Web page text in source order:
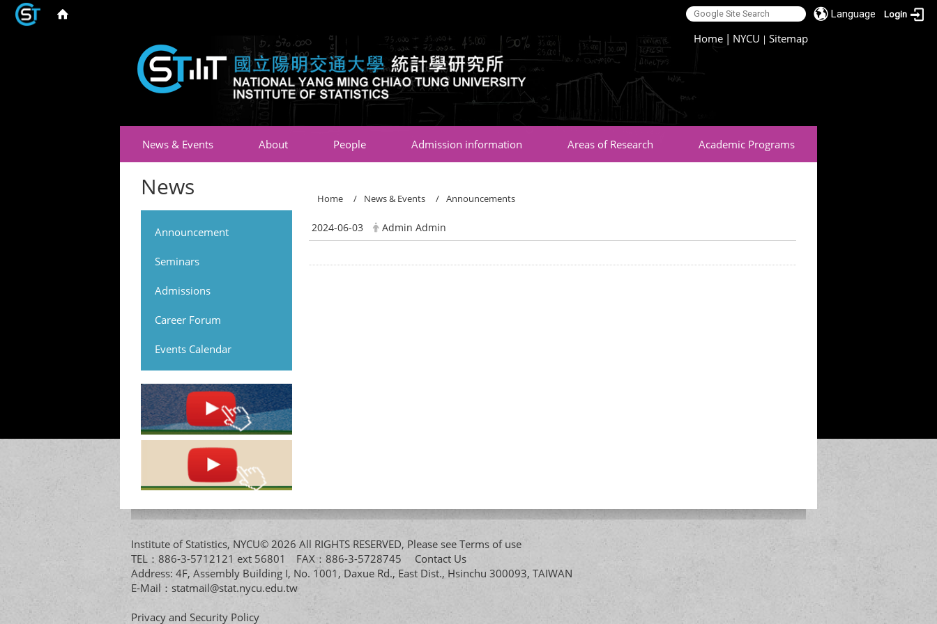
Language Login
Home | NYCU |Sitemap
News & Events About People Admission information Areas of Research Academic Programs
News
Announcement
Seminars
Admissions
Career Forum
Events Calendar
Home News & Events Announcements
2024-06-03 Admin Admin
Institute of Statistics, NYCU© 2026 All RIGHTS RESERVED, Please see Terms of use
TEL：886-3-5712121 ext 56801 FAX：886-3-5728745 Contact Us
Address: 4F, Assembly Building I, No. 1001, Daxue Rd., East Dist., Hsinchu 300093, TAIWAN
E-Mail： statmail@stat.nycu.edu.tw
Privacy and Security Policy